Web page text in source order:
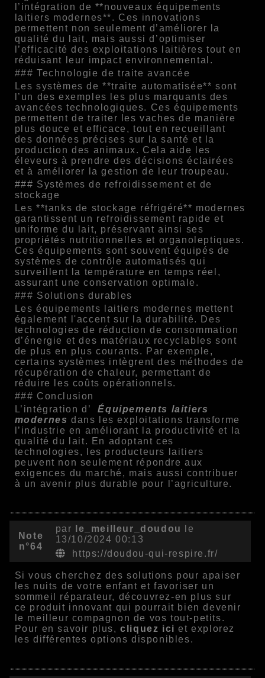
l’intégration de **nouveaux équipements
laitiers modernes**. Ces innovations
permettent non seulement d’améliorer la
qualité du lait, mais aussi d’optimiser
l’efficacité des exploitations laitières tout en
réduisant leur impact environnemental.
### Technologie de traite avancée
Les systèmes de **traite automatisée** sont
l’un des exemples les plus marquants des
avancées technologiques. Ces équipements
permettent de traiter les vaches de manière
plus douce et efficace, tout en recueillant
des données précises sur la santé et la
production des animaux. Cela aide les
éleveurs à prendre des décisions éclairées
et à améliorer la gestion de leur troupeau.
### Systèmes de refroidissement et de
stockage
Les **tanks de stockage réfrigéré** modernes
garantissent un refroidissement rapide et
uniforme du lait, préservant ainsi ses
propriétés nutritionnelles et organoleptiques.
Ces équipements sont souvent équipés de
systèmes de contrôle automatisés qui
surveillent la température en temps réel,
assurant une conservation optimale.
### Solutions durables
Les équipements laitiers modernes mettent
également l'accent sur la durabilité. Des
technologies de réduction de consommation
d’énergie et des matériaux recyclables sont
de plus en plus courants. Par exemple,
certains systèmes intègrent des méthodes de
récupération de chaleur, permettant de
réduire les coûts opérationnels.
### Conclusion
L’intégration d’Équipements laitiers
modernes dans les exploitations transforme
l’industrie en améliorant la productivité et la
qualité du lait. En adoptant ces
technologies, les producteurs laitiers
peuvent non seulement répondre aux
exigences du marché, mais aussi contribuer
à un avenir plus durable pour l’agriculture.
Note
n°64
par le_meilleur_doudou
le
13/10/2024 00:13
https://doudou-qui-respire.fr/
Si vous cherchez des solutions pour apaiser
les nuits de votre enfant et favoriser un
sommeil réparateur, découvrez-en plus sur
ce produit innovant qui pourrait bien devenir
le meilleur compagnon de vos tout-petits.
Pour en savoir plus, cliquez ici et explorez
les différentes options disponibles.